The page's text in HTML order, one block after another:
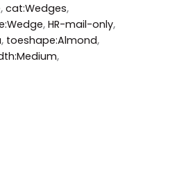
, cat:Wedges,
, HR-mail-only,
, toeshape:Almond,
,